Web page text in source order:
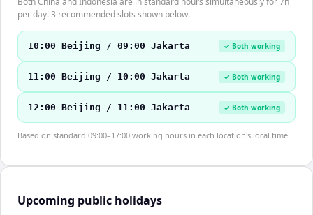
per day. 3 recommended slots shown below.
10:00 Beijing / 09:00 Jakarta ✓ Both working
11:00 Beijing / 10:00 Jakarta ✓ Both working
12:00 Beijing / 11:00 Jakarta ✓ Both working
Based on standard 09:00–17:00 working hours in each location's local time.
Upcoming public holidays